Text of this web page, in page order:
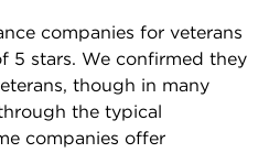
companies for veterans
5 stars. We confirmed they
though in many
the typical
companies offer